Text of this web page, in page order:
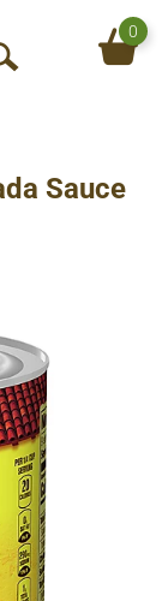
O
S
h
0
Sauce